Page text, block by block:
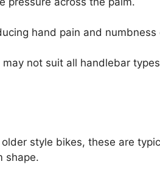
hand pain and
may not suit all handlebar
style bikes, these are
shape.